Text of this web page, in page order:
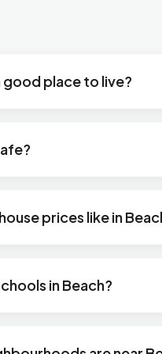
good place to live?
prices like in
in Beach?